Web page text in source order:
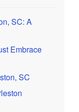
SC: A
Embrace
SC